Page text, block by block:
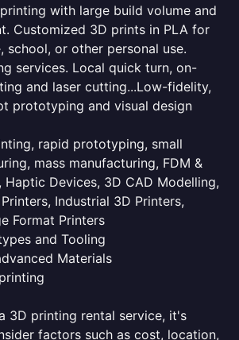
with large build volume and
Customized 3D prints in PLA for
school, or other personal use.
services. Local quick turn, on-
and laser cutting...Low-fidelity,
prototyping and visual design
rapid prototyping, small
mass manufacturing, FDM &
Haptic Devices, 3D CAD Modelling,
Industrial 3D Printers,
Format Printers
and Tooling
Materials
3D printing rental service, it's
factors such as cost, location,